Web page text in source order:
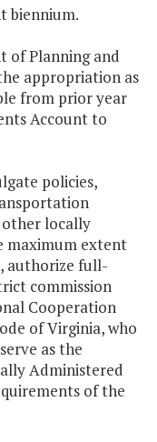
biennium.
of Planning and
appropriation as
from prior year
Account to
policies,
other locally
maximum extent
authorize full-
commission
Cooperation
of Virginia, who
as the
Administered
of the